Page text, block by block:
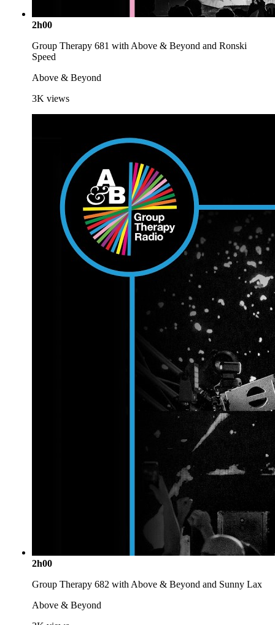
2h00
Group Therapy 681 with Above & Beyond and Ronski
Speed
Above & Beyond
3K views
2h00
Group Therapy 682 with Above & Beyond and Sunny Lax
Above & Beyond